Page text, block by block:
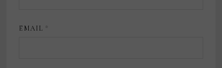
EMAIL *